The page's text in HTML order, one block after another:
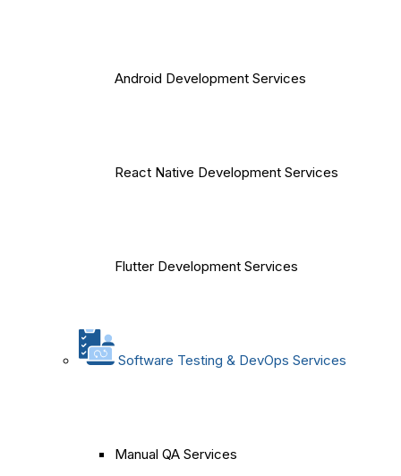
Android Development Services
React Native Development Services
Flutter Development Services
Software Testing & DevOps Services
Manual QA Services